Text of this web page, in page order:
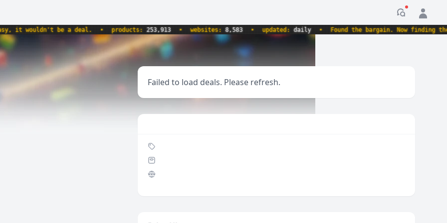
wouldn't be a deal. • products:253,913 • websites:8,583 • updated:daily • Found the bargain. Now finding the
Failed to load deals. Please refresh.